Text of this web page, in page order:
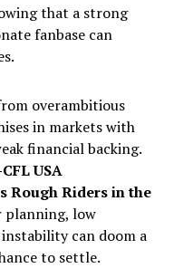
that a strong
fanbase can
overambitious
in markets with
financial backing.
USA
Rough Riders in the
low
can doom a
to settle.